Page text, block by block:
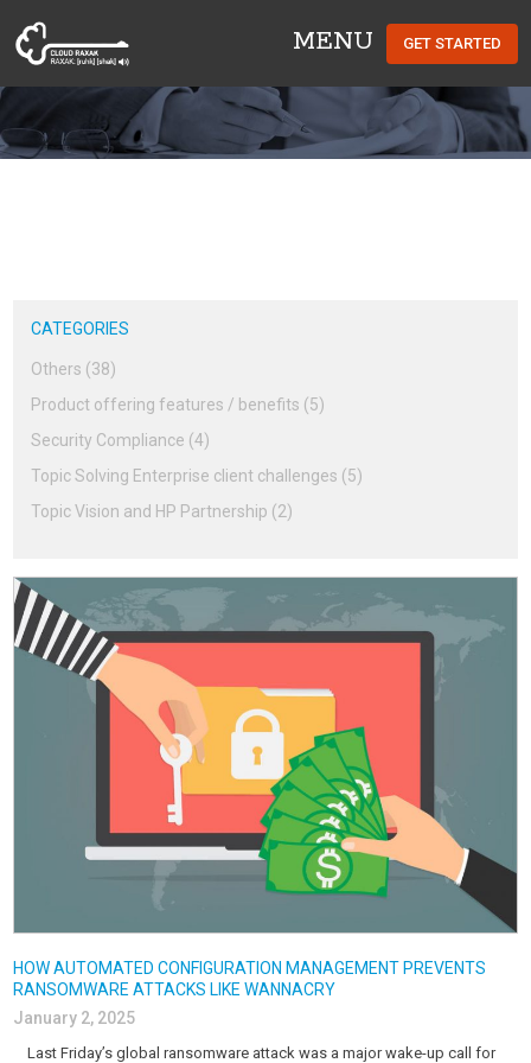
Cloud Raxak
MENU GET STARTED
CATEGORIES
Others (38)
Product offering features / benefits (5)
Security Compliance (4)
Topic Solving Enterprise client challenges (5)
Topic Vision and HP Partnership (2)
HOW AUTOMATED CONFIGURATION MANAGEMENT PREVENTS
RANSOMWARE ATTACKS LIKE WANNACRY
January 2, 2025
Last Friday’s global ransomware attack was a major wake-up call for